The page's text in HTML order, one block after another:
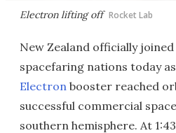
Electron lifting off Rocket Lab
New Zealand officially
spacefaring nations today
Electron booster reached
successful commercial
southern hemisphere. At